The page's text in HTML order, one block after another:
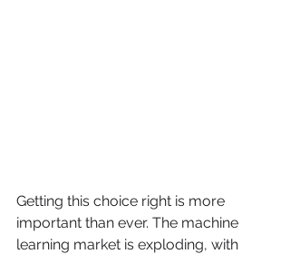
Getting this choice right is more
important than ever. The machine
learning market is exploding, with